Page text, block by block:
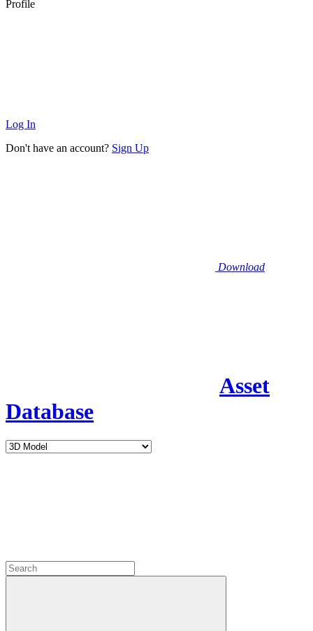
Profile
Log In
Don't have an account? Sign Up
Download
Asset
Database